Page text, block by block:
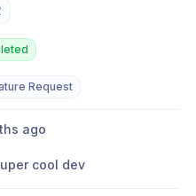
Request
ago
cool dev